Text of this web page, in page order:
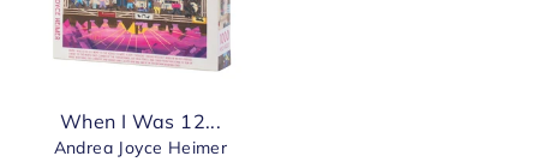
When I Was 12...
Andrea Joyce Heimer